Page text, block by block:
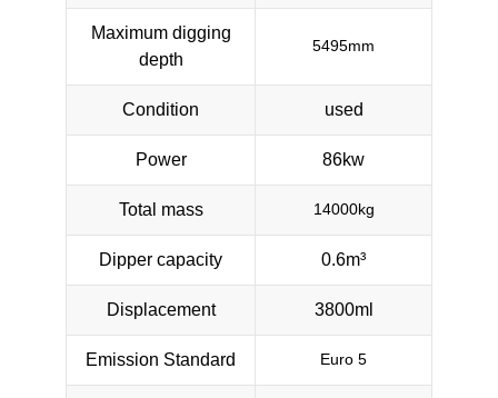
Maximum digging
depth
5495mm
Condition used
Power 86kw
Total mass 14000kg
Dipper capacity 0.6m³
Displacement 3800ml
Emission Standard Euro 5